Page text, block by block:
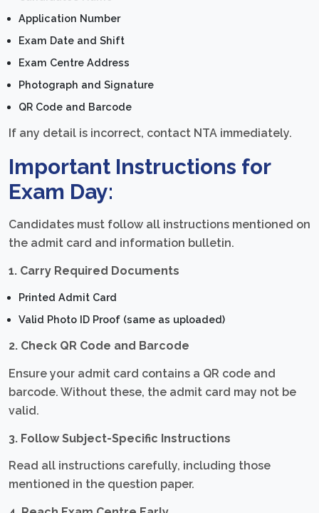
Application Number
Exam Date and Shift
Exam Centre Address
Photograph and Signature
QR Code and Barcode
If any detail is incorrect, contact NTA immediately.
Important Instructions for
Exam Day:
Candidates must follow all instructions mentioned on
the admit card and information bulletin.
1. Carry Required Documents
Printed Admit Card
Valid Photo ID Proof (same as uploaded)
2. Check QR Code and Barcode
Ensure your admit card contains a QR code and
barcode. Without these, the admit card may not be
valid.
3. Follow Subject-Specific Instructions
Read all instructions carefully, including those
mentioned in the question paper.